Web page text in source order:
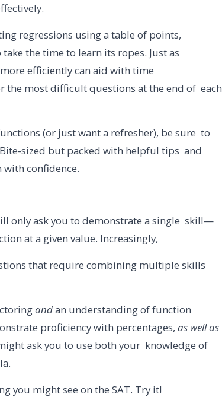
regressions using a table of points,
the time to learn its ropes. Just as
efficiently can aid with time
the most difficult questions at the end of each
(or just want a refresher), be sure to
sized but packed with helpful tips and
with confidence.
only ask you to demonstrate a single skill—
at a given value. Increasingly,
that require combining multiple skills
andan understanding of function
proficiency with percentages, as well as
ask you to use both your knowledge of
you might see on the SAT. Try it!